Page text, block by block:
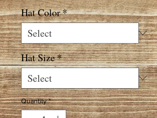
Hat Color*
Hat Size*
Quantity *